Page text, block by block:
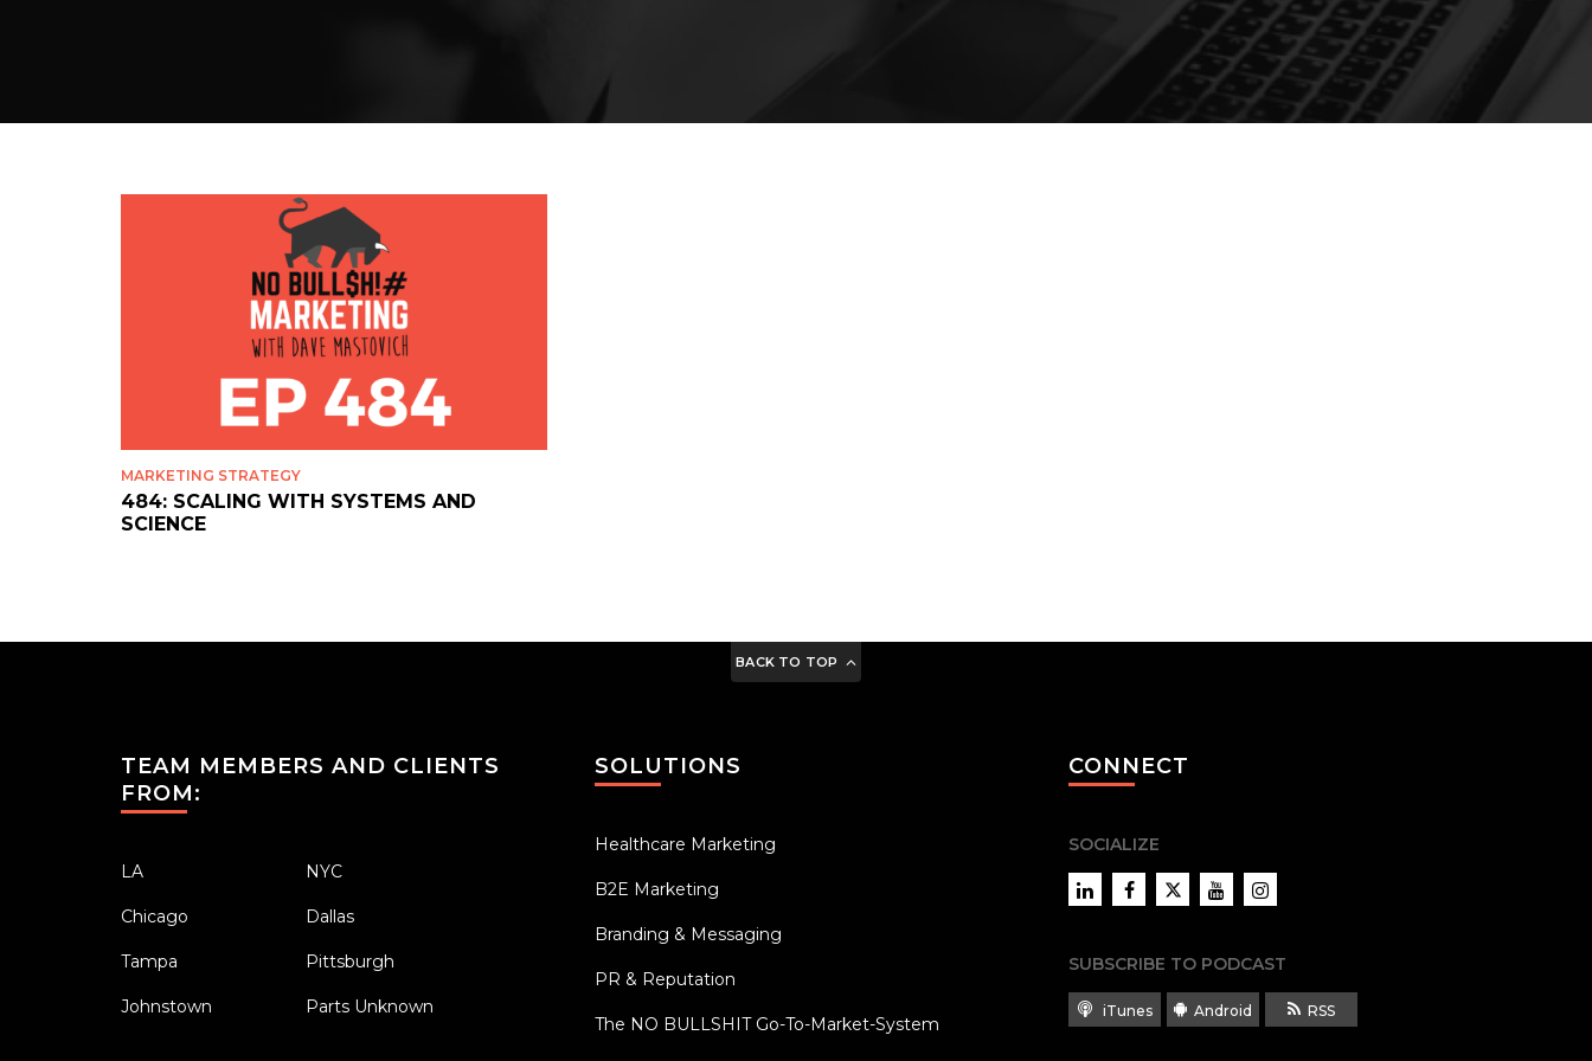
MARKETING STRATEGY
484: SCALING WITH SYSTEMS AND
SCIENCE
BACK TO TOP
TEAM MEMBERS AND CLIENTS
FROM:
LA NYC
Chicago Dallas
Tampa Pittsburgh
Johnstown Parts Unknown
SOLUTIONS
Healthcare Marketing
B2E Marketing
Branding & Messaging
PR & Reputation
The NO BULLSHIT Go-To-Market-System
CONNECT
SOCIALIZE
LinkedInFacebookTwitter YouTubeInstagram
SUBSCRIBE TO PODCAST
iTunes Android RSS